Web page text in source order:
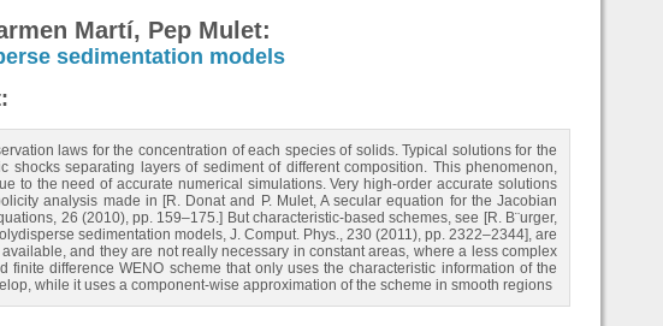
Martí, Pep Mulet:
sedimentation models
laws for the concentration of each species of solids. Typical solutions for the
separating layers of sediment of different composition. This phenomenon,
to the need of accurate numerical simulations. Very high-order accurate solutions
analysis made in [R. Donat and P. Mulet, A secular equation for the Jacobian
26 (2010), pp. 159–175.] But characteristic-based schemes, see [R. B¨urger,
sedimentation models, J. Comput. Phys., 230 (2011), pp. 2322–2344], are
and they are not really necessary in constant areas, where a less complex
difference WENO scheme that only uses the characteristic information of the
while it uses a component-wise approximation of the scheme in smooth regions